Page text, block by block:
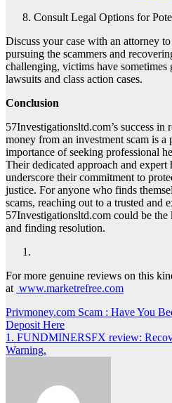
Consult Legal Options for
Discuss your case with an attorney
pursuing the scammers and
challenging, victims have
lawsuits and class action cases.
Conclusion
57Investigationsltd.com’s success in
money from an investment scam is
importance of seeking professional
Their dedicated approach and
underscore their commitment to
justice. For anyone who finds
scams, reaching out to a trusted and
57Investigationsltd.com could be the
and finding resolution.
For more genuine reviews on this
at www.marketrefree.com
Post
navigation
Privmoney.com Scam : Have You
Deposit Here
1. FUNDMINERSFX review:
Warning.